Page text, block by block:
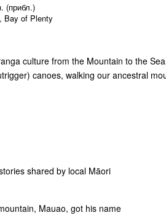
(прибл.)
Bay of Plenty
culture from the Mountain to the
canoes, walking our ancestral
shared by local Māori
Mauao, got his name